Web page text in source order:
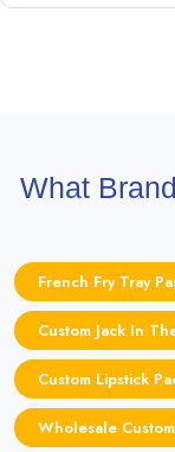
What
French Fry Tray
Custom Jack In
Custom Lipstick
Wholesale